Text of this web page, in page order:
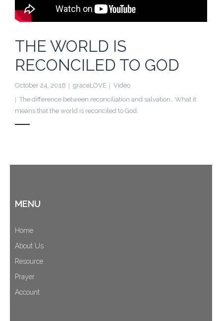
THE WORLD IS
RECONCILED TO GOD
October 24, 2016 graceLOVE
Video
The difference between reconciliation and salvation., What it
means that the world is reconciled to God.
MENU
Home
About Us
Resource
Prayer
Account